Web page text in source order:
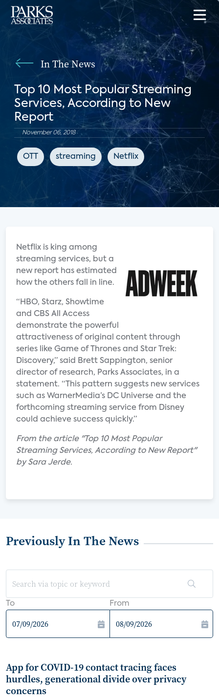
In The News
Top 10 Most Popular Streaming
Services, According to New
Report
November 06, 2018
OTT streaming Netflix
Netflix is king among
streaming services, but a
new report has estimated
how the others fall in line.
“HBO, Starz, Showtime
and CBS All Access
demonstrate the powerful
attractiveness of original content through
series like Game of Thrones and Star Trek:
Discovery,” said Brett Sappington, senior
director of research, Parks Associates, in a
statement. “This pattern suggests new services
such as WarnerMedia’s DC Universe and the
forthcoming streaming service from Disney
could achieve success quickly.”
From the article "Top 10 Most Popular
Streaming Services, According to New Report"
by Sara Jerde.
Previously In The News
To From
App for COVID-19 contact tracing faces
hurdles, generational divide over privacy
concerns